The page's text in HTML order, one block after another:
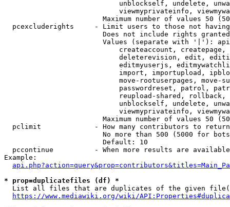
unblockself, undelete,
viewmyprivateinfo,
Maximum number of values 50
pcexcluderights     - Limit users to those not
Does not include rights
Values (separate with '|'):
createaccount,
deleterevision, edit,
editmyuserjs,
import, importupload,
move-rootuserpages, move-
passwordreset, patrol,
reupload-shared,
unblockself, undelete,
viewmyprivateinfo,
Maximum number of values 50
  pclimit             - How many contributors to return
No more than 500 (5000 for
                        Default: 10
pccontinue          - When more results are
Example:
* prop=duplicatefiles (df) *
List all files that are duplicates of the given
https://www.mediawiki.org/wiki/